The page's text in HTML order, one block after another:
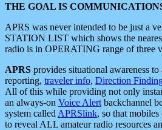
THE GOAL IS
APRS was never intended to be just a
STATION LIST which shows the
radio is in OPERATING range of three
APRS provides situational awareness
reporting, traveler info, Direction
All of this while providing not only
an always-on Voice Alert backchannel
system called APRSlink, so that
to reveal ALL amateur radio resources